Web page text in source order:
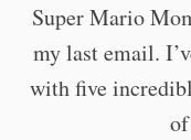
Super Mario
my last email.
with five